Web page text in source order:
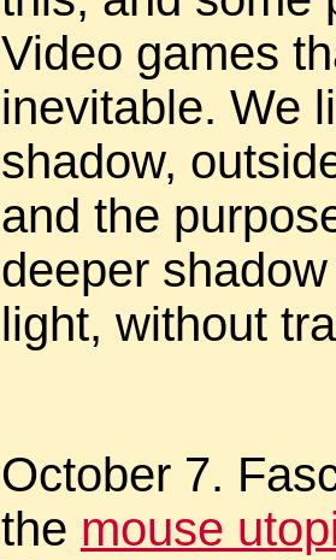
Video games
inevitable. We
shadow,
and the
deeper
light, without
October 7.
the mouse